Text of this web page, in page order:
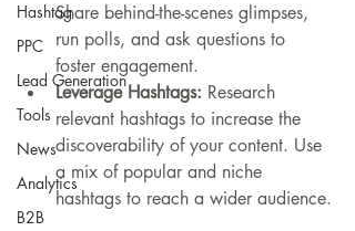
Hashtag
PPC
Lead Generation
Tools
News
Analytics
B2B
Share behind-the-scenes glimpses,
run polls, and ask questions to
foster engagement.
Leverage Hashtags: Research
relevant hashtags to increase the
discoverability of your content. Use
a mix of popular and niche
hashtags to reach a wider audience.